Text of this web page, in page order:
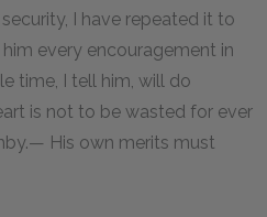
I have repeated it to
every encouragement in
time, I tell him, will do
is not to be wasted for ever
His own merits must